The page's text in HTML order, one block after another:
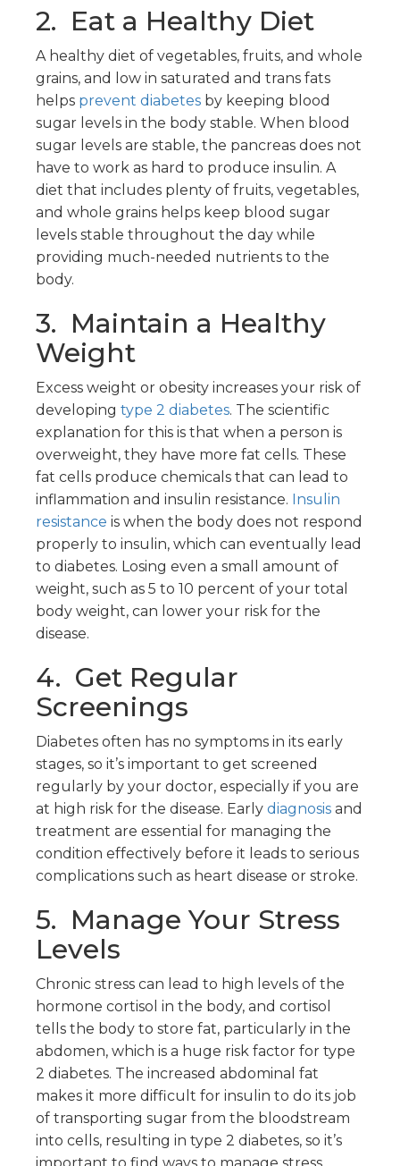
2. Eat a Healthy Diet
A healthy diet of vegetables, fruits, and whole
grains, and low in saturated and trans fats
helps prevent diabetes by keeping blood
sugar levels in the body stable. When blood
sugar levels are stable, the pancreas does not
have to work as hard to produce insulin. A
diet that includes plenty of fruits, vegetables,
and whole grains helps keep blood sugar
levels stable throughout the day while
providing much-needed nutrients to the
body.
3. Maintain a Healthy
Weight
Excess weight or obesity increases your risk of
developing type 2 diabetes. The scientific
explanation for this is that when a person is
overweight, they have more fat cells. These
fat cells produce chemicals that can lead to
inflammation and insulin resistance. Insulin
resistance is when the body does not respond
properly to insulin, which can eventually lead
to diabetes. Losing even a small amount of
weight, such as 5 to 10 percent of your total
body weight, can lower your risk for the
disease.
4. Get Regular
Screenings
Diabetes often has no symptoms in its early
stages, so it’s important to get screened
regularly by your doctor, especially if you are
at high risk for the disease. Early diagnosis and
treatment are essential for managing the
condition effectively before it leads to serious
complications such as heart disease or stroke.
5. Manage Your Stress
Levels
Chronic stress can lead to high levels of the
hormone cortisol in the body, and cortisol
tells the body to store fat, particularly in the
abdomen, which is a huge risk factor for type
2 diabetes. The increased abdominal fat
makes it more difficult for insulin to do its job
of transporting sugar from the bloodstream
into cells, resulting in type 2 diabetes, so it’s